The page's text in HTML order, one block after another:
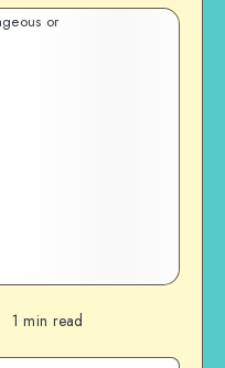
1 min read